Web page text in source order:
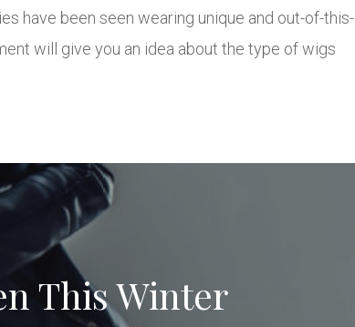
have been seen wearing unique and out-of-this-
will give you an idea about the type of wigs
This Winter